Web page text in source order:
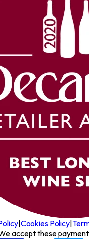
| Cookies Policy|
accept these